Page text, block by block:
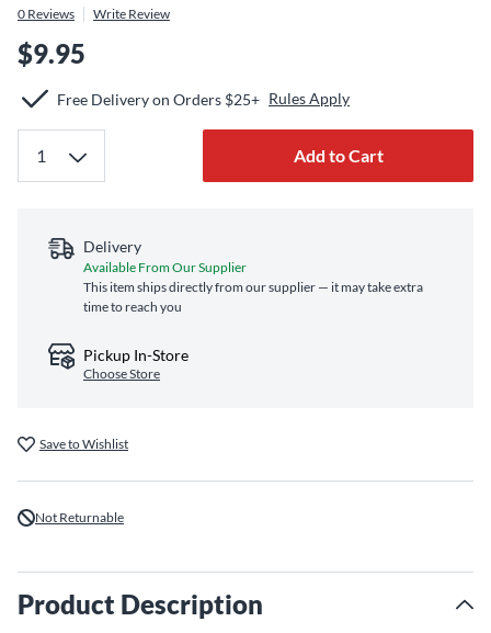
0 Reviews Write Review
$9.95
Free Delivery on Orders $25+ Rules Apply
Add to Cart
Delivery
Available From Our Supplier
This item ships directly from our supplier — it may take extra
time to reach you
Pickup In-Store
Choose Store
Save to Wishlist
Not Returnable
Product Description